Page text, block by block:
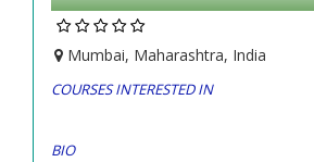
Mumbai, Maharashtra, India
COURSES INTERESTED IN
BIO